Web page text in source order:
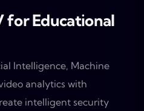
for Educational
Intelligence, Machine
analytics with
intelligent security